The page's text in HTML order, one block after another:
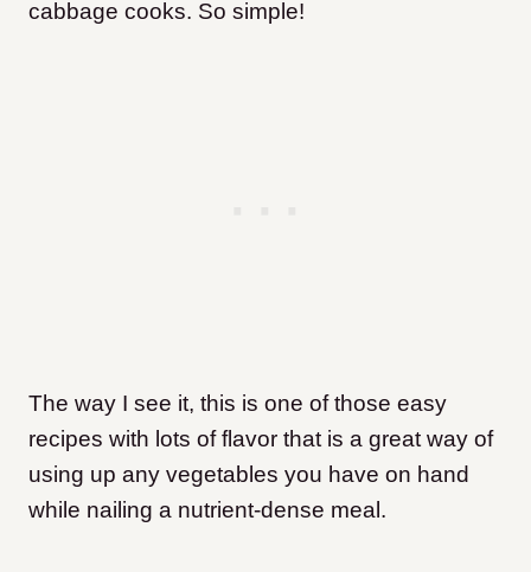
cabbage cooks. So simple!
The way I see it, this is one of those easy
recipes with lots of flavor that is a great way of
using up any vegetables you have on hand
while nailing a nutrient-dense meal.